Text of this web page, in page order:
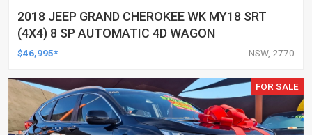
2018 JEEP GRAND CHEROKEE WK MY18 SRT
(4X4) 8 SP AUTOMATIC 4D WAGON
$46,995* NSW, 2770
FOR SALE